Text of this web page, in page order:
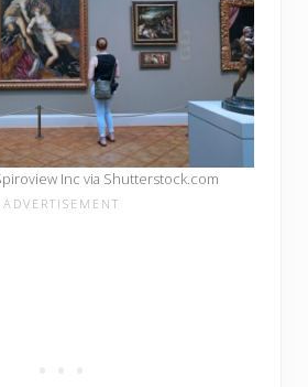
Inc via Shutterstock.com